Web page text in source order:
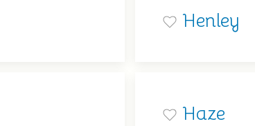
Henley
Haze